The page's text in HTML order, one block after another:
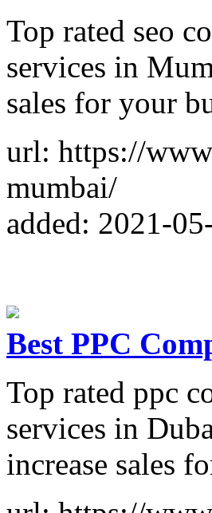
Top rated seo
services in
sales for your
url: https://
mumbai/
added: 2021-
Best PPC
Top rated ppc
services in
increase sales